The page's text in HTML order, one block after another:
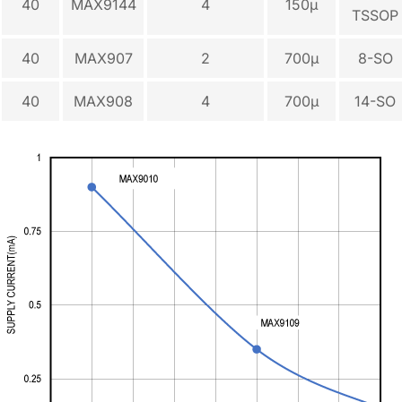
40 MAX9144 4 150µ
TSSOP
40 MAX907 2 700µ 8-SO
40 MAX908 4 700µ 14-SO